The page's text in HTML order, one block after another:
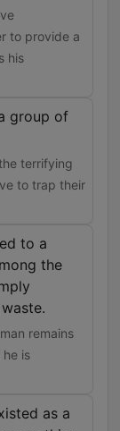
to provide a
his
group of
terrifying
to trap their
to a
the
remains
is
as a